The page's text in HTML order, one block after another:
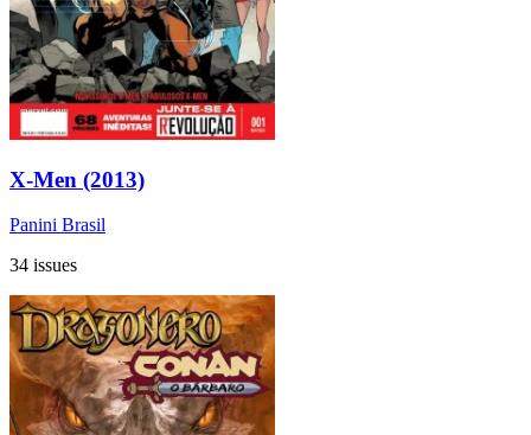
X-Men (2013)
Panini Brasil
34 issues